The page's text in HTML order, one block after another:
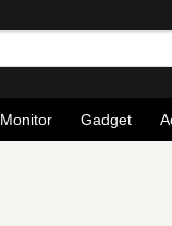
Monitor Gadget